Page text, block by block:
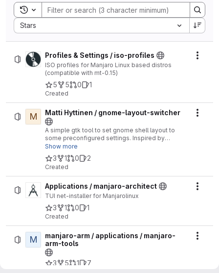
Toggle search history
Stars
Sort by:
Profiles & Settings / iso-profiles
ISO profiles for Manjaro Linux based distros
(compatible with mt-0.15)
5 5 0 1
Created
M Matti Hyttinen / gnome-layout-switcher
A simple gtk tool to set gnome shell layout to
some preconfigured settings. Inspired by
https://github.com/vmavromatis/gnome-layout-
manager/blob/master/layoutmanager.sh
Show more
3 1 0 2
Created
Applications / manjaro-architect
TUI net-installer for Manjarolinux
3 1 0 1
Created
M
manjaro-arm / applications / manjaro-
arm-tools
3 5 1 7